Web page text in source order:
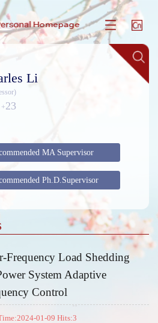
Li
+23
MA Supervisor
Ph.D.Supervisor
Frequency Load Shedding
System Adaptive
Control
01-09 Hits:3